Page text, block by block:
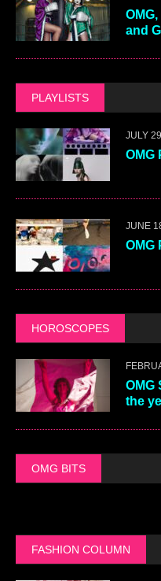
and
PLAYLISTS
JULY
OMG
JUNE
OMG
HOROSCOPES
OMG
the
OMG BITS
FASHION COLUMN